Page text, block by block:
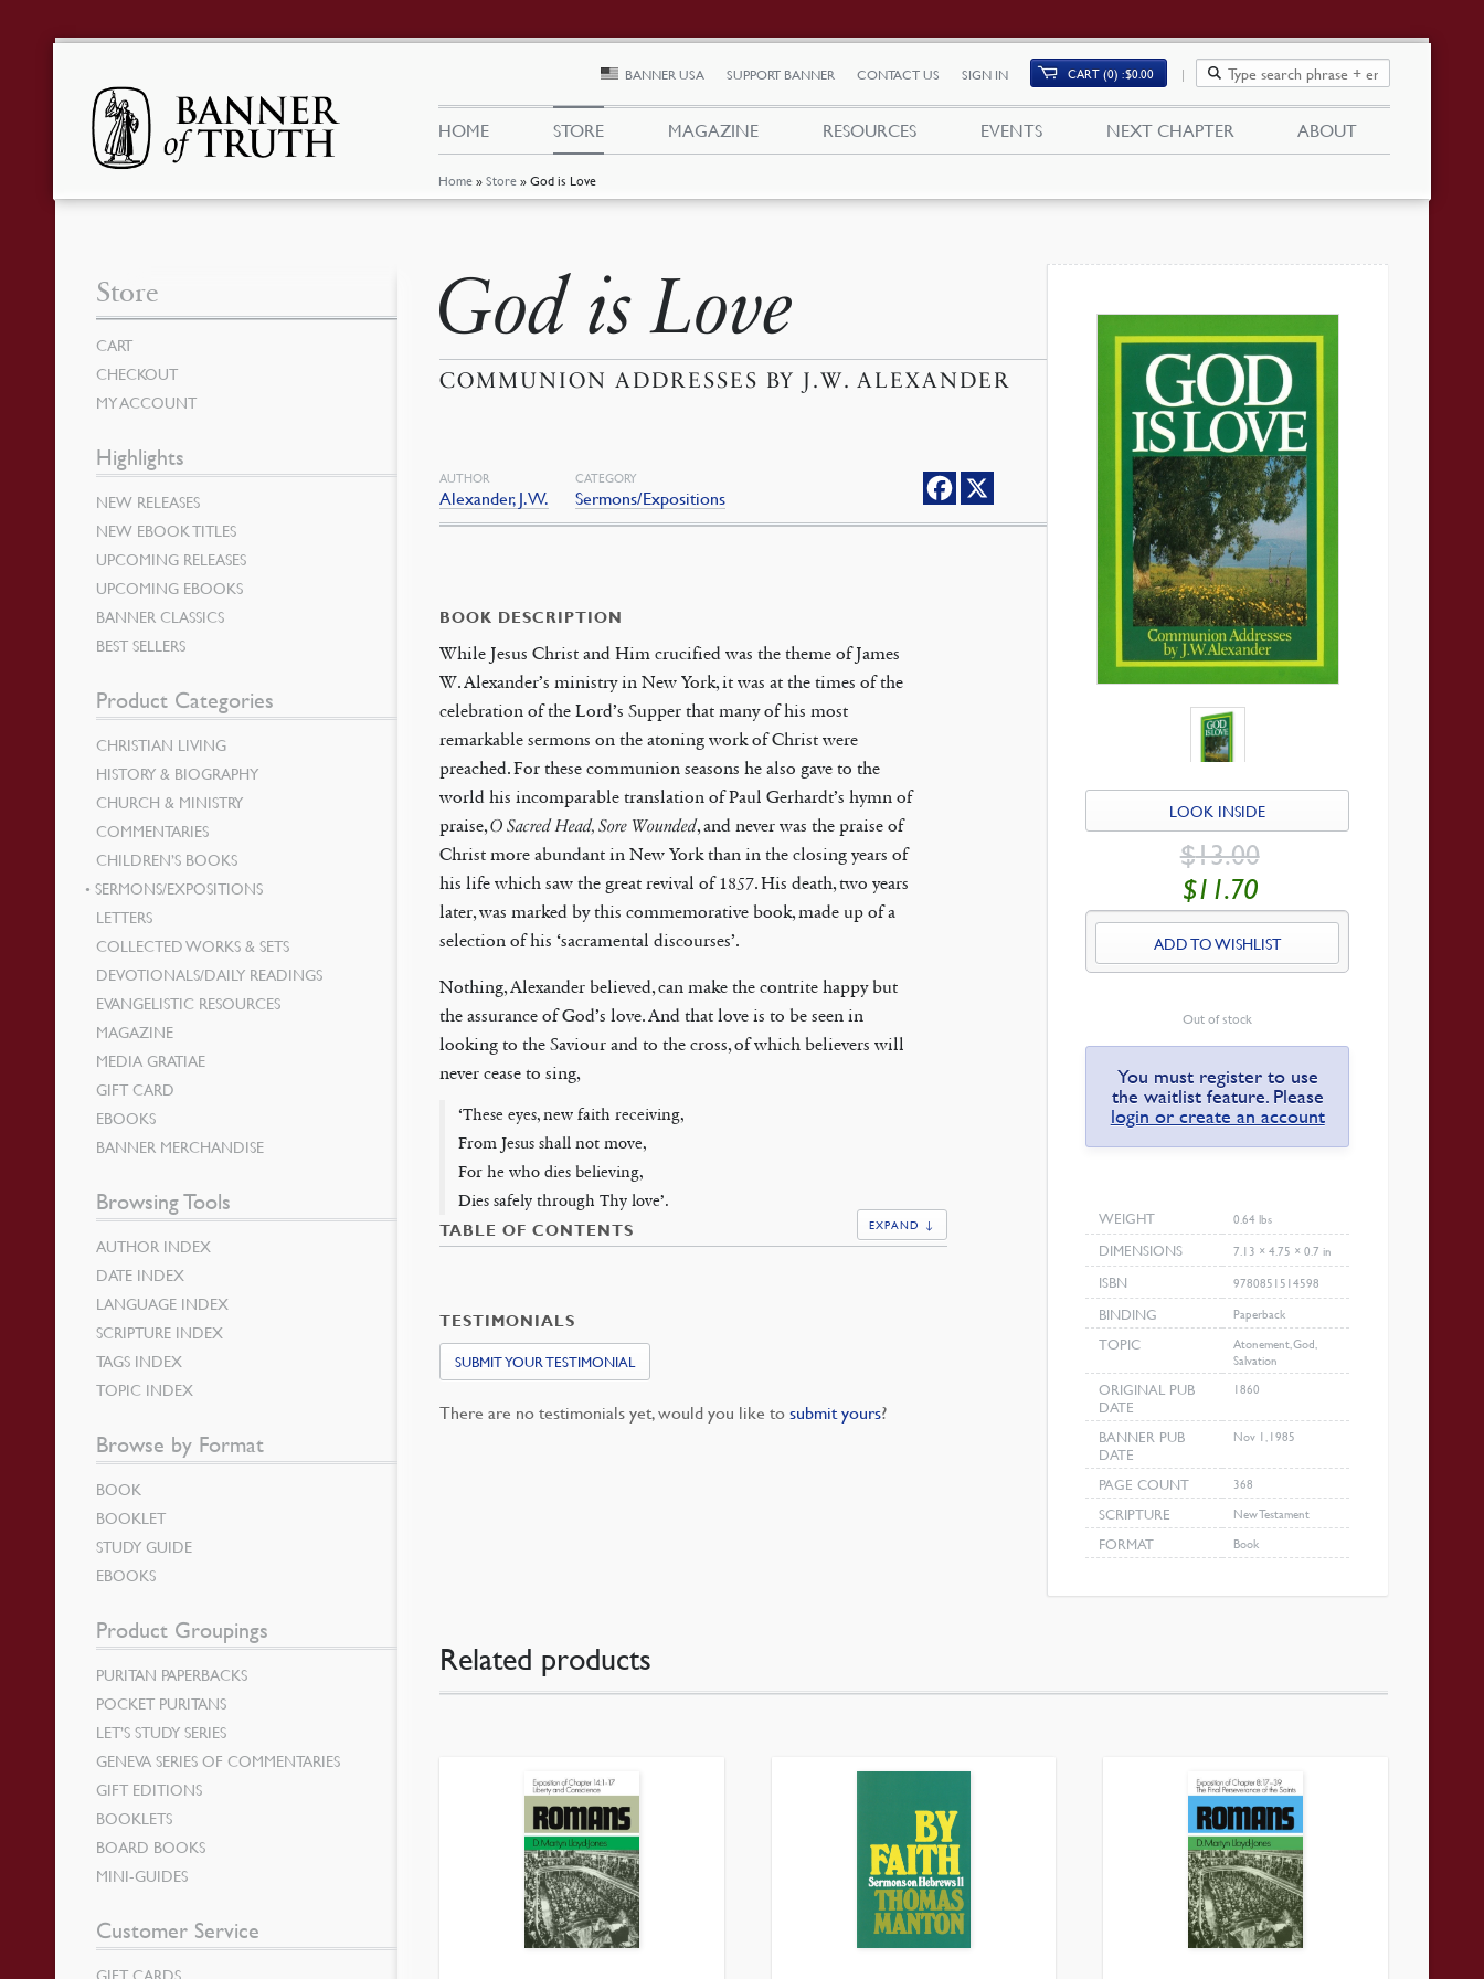
Home »Store »God is Love
BANNER USA SUPPORT BANNER CONTACT US SIGN IN CART (0) $0.00
HOME STORE MAGAZINE RESOURCES EVENTS NEXT CHAPTER ABOUT
God is Love
COMMUNION ADDRESSES BY J.W. ALEXANDER
AUTHOR
Alexander, J.W.
CATEGORY
Sermons/Expositions
LOOK INSIDE
$13.00
$11.70
IS:
$11.70.
ADD TO WISHLIST
Out of stock
You must register to use
the waitlist feature. Please
login or create an account
WEIGHT 0.64 lbs
DIMENSIONS 7.13 × 4.75 × 0.7 in
ISBN 9780851514598
BINDING Paperback
TOPIC
Atonement, God,
Salvation
ORIGINAL PUB
DATE
1860
BANNER PUB
DATE
Nov 1, 1985
PAGE COUNT 368
SCRIPTURE New Testament
FORMAT Book
BOOK DESCRIPTION
While Jesus Christ and Him crucified was the theme of James
W. Alexander’s ministry in New York, it was at the times of the
celebration of the Lord’s Supper that many of his most
remarkable sermons on the atoning work of Christ were
preached. For these communion seasons he also gave to the
world his incomparable translation of Paul Gerhardt’s hymn of
praise,O Sacred Head, Sore Wounded, and never was the praise of
Christ more abundant in New York than in the closing years of
his life which saw the great revival of 1857. His death, two years
later, was marked by this commemorative book, made up of a
selection of his ‘sacramental discourses’.
Nothing, Alexander believed, can make the contrite happy but
the assurance of God’s love. And that love is to be seen in
looking to the Saviour and to the cross, of which believers will
never cease to sing,
‘These eyes, new faith receiving,
From Jesus shall not move,
For he who dies believing,
Dies safely through Thy love’.
TABLE OF CONTENTS EXPAND ↓
TESTIMONIALS
SUBMIT YOUR TESTIMONIAL
There are no testimonials yet, would you like tosubmit yours?
Related products
Store
CART
CHECKOUT
MY ACCOUNT
Highlights
NEW RELEASES
NEW EBOOK TITLES
UPCOMING RELEASES
UPCOMING EBOOKS
BANNER CLASSICS
BEST SELLERS
Product Categories
CHRISTIAN LIVING
HISTORY & BIOGRAPHY
CHURCH & MINISTRY
COMMENTARIES
CHILDREN’S BOOKS
SERMONS/EXPOSITIONS
LETTERS
COLLECTED WORKS & SETS
DEVOTIONALS/DAILY READINGS
EVANGELISTIC RESOURCES
MAGAZINE
MEDIA GRATIAE
GIFT CARD
EBOOKS
BANNER MERCHANDISE
Browsing Tools
AUTHOR INDEX
DATE INDEX
LANGUAGE INDEX
SCRIPTURE INDEX
TAGS INDEX
TOPIC INDEX
Browse by Format
BOOK
BOOKLET
STUDY GUIDE
EBOOKS
Product Groupings
PURITAN PAPERBACKS
POCKET PURITANS
LET’S STUDY SERIES
GENEVA SERIES OF COMMENTARIES
GIFT EDITIONS
BOOKLETS
BOARD BOOKS
MINI-GUIDES
Customer Service
GIFT CARDS